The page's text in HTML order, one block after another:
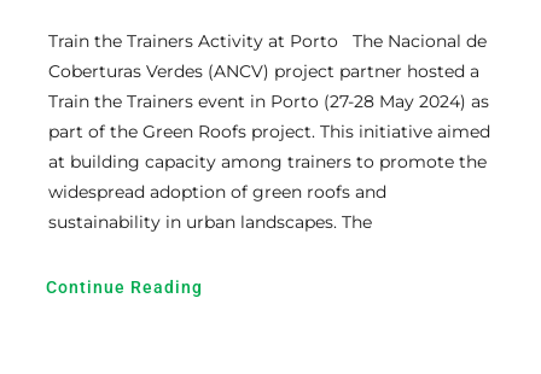
Train the Trainers Activity at Porto The Nacional de
Coberturas Verdes (ANCV) project partner hosted a
Train the Trainers event in Porto (27-28 May 2024) as
part of the Green Roofs project. This initiative aimed
at building capacity among trainers to promote the
widespread adoption of green roofs and
sustainability in urban landscapes. The
Continue Reading